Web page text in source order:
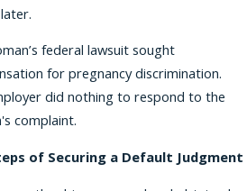
federal lawsuit sought
for pregnancy discrimination.
did nothing to respond to the
complaint.
of Securing a Default Judgment